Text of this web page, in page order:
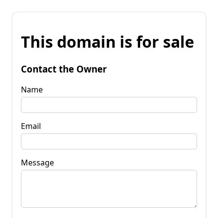
This domain is for sale
Contact the Owner
Name
Email
Message